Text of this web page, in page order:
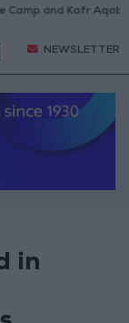
and Kafr Aqab
NEWSLETTER
in